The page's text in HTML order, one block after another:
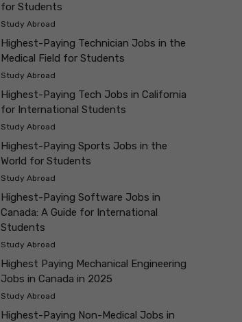
for Students
Study Abroad
Highest-Paying Technician Jobs in the
Medical Field for Students
Study Abroad
Highest-Paying Tech Jobs in California
for International Students
Study Abroad
Highest-Paying Sports Jobs in the
World for Students
Study Abroad
Highest-Paying Software Jobs in
Canada: A Guide for International
Students
Study Abroad
Highest Paying Mechanical Engineering
Jobs in Canada in 2025
Study Abroad
Highest-Paying Non-Medical Jobs in